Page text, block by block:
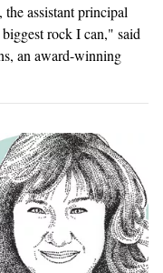
assistant principal
rock I can," said
an award-winning